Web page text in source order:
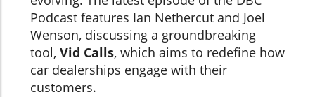
Podcast features Ian Nethercut and Joel
Wenson, discussing a groundbreaking
tool, Vid Calls, which aims to redefine how
car dealerships engage with their
customers.